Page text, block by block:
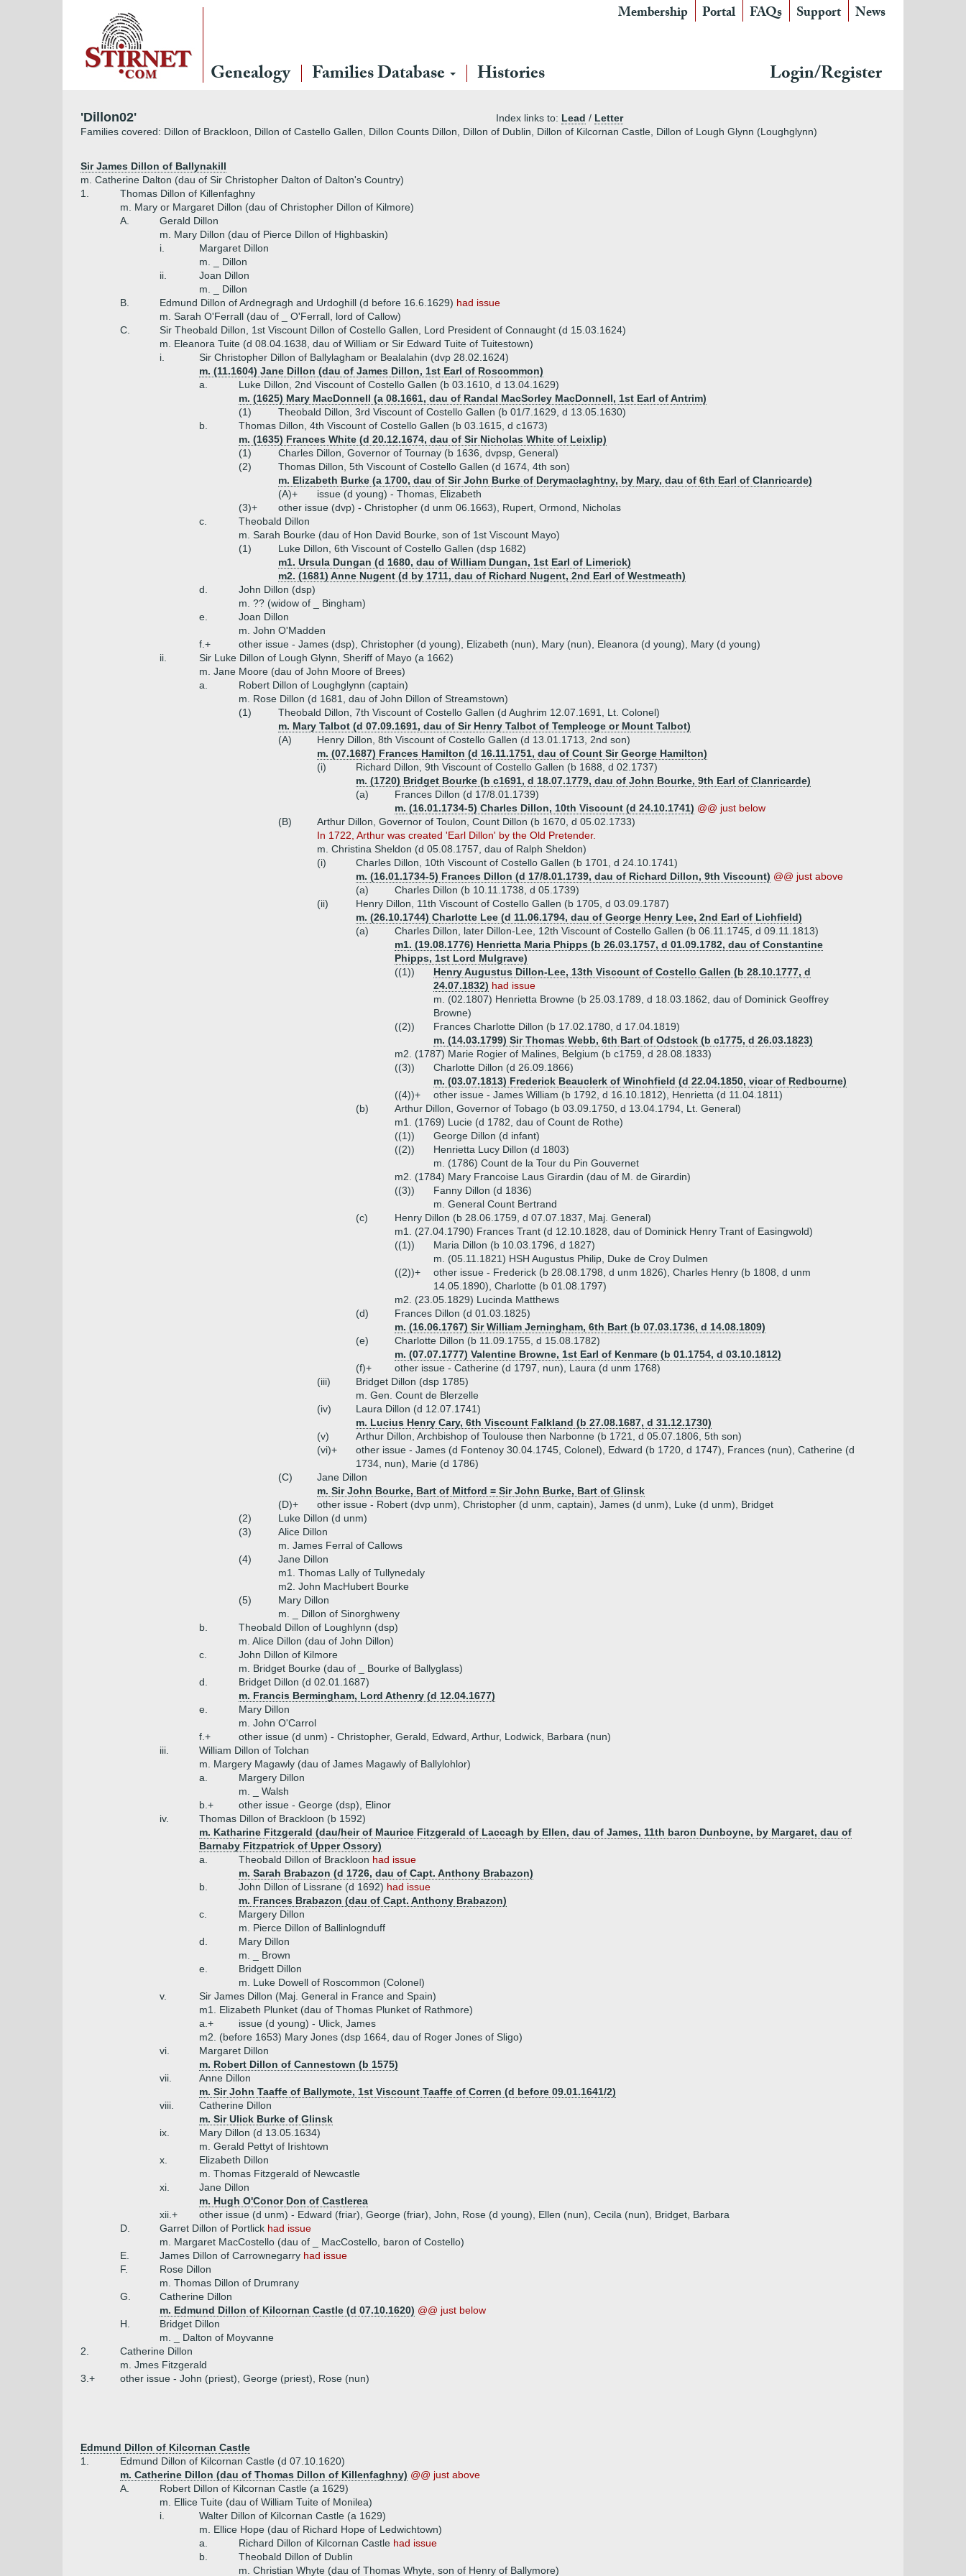
Membership Portal FAQs Support News
Genealogy Families Database Histories Login/Register
'Dillon02' Index links to: Lead / Letter
Families covered: Dillon of Brackloon, Dillon of Castello Gallen, Dillon Counts Dillon, Dillon of Dublin, Dillon of Kilcornan Castle, Dillon of Lough Glynn (Loughglynn)
Sir James Dillon of Ballynakill
m. Catherine Dalton (dau of Sir Christopher Dalton of Dalton's Country)
1.
Thomas Dillon of Killenfaghny
m. Mary or Margaret Dillon (dau of Christopher Dillon of Kilmore)
A.
Gerald Dillon
m. Mary Dillon (dau of Pierce Dillon of Highbaskin)
i.
Margaret Dillon
m. _ Dillon
ii.
Joan Dillon
m. _ Dillon
B.
Edmund Dillon of Ardnegragh and Urdoghill (d before 16.6.1629) had issue
m. Sarah O'Ferrall (dau of _ O'Ferrall, lord of Callow)
C.
Sir Theobald Dillon, 1st Viscount Dillon of Costello Gallen, Lord President of Connaught (d 15.03.1624)
m. Eleanora Tuite (d 08.04.1638, dau of William or Sir Edward Tuite of Tuitestown)
i.
Sir Christopher Dillon of Ballylagham or Bealalahin (dvp 28.02.1624)
m. (11.1604) Jane Dillon (dau of James Dillon, 1st Earl of Roscommon)
a.
Luke Dillon, 2nd Viscount of Costello Gallen (b 03.1610, d 13.04.1629)
m. (1625) Mary MacDonnell (a 08.1661, dau of Randal MacSorley MacDonnell, 1st Earl of Antrim)
(1)
Theobald Dillon, 3rd Viscount of Costello Gallen (b 01/7.1629, d 13.05.1630)
b.
Thomas Dillon, 4th Viscount of Costello Gallen (b 03.1615, d c1673)
m. (1635) Frances White (d 20.12.1674, dau of Sir Nicholas White of Leixlip)
(1)
Charles Dillon, Governor of Tournay (b 1636, dvpsp, General)
(2)
Thomas Dillon, 5th Viscount of Costello Gallen (d 1674, 4th son)
m. Elizabeth Burke (a 1700, dau of Sir John Burke of Derymaclaghtny, by Mary, dau of 6th Earl of Clanricarde)
(A)+
issue (d young) - Thomas, Elizabeth
(3)+
other issue (dvp) - Christopher (d unm 06.1663), Rupert, Ormond, Nicholas
c.
Theobald Dillon
m. Sarah Bourke (dau of Hon David Bourke, son of 1st Viscount Mayo)
(1)
Luke Dillon, 6th Viscount of Costello Gallen (dsp 1682)
m1. Ursula Dungan (d 1680, dau of William Dungan, 1st Earl of Limerick)
m2. (1681) Anne Nugent (d by 1711, dau of Richard Nugent, 2nd Earl of Westmeath)
d.
John Dillon (dsp)
m. ?? (widow of _ Bingham)
e.
Joan Dillon
m. John O'Madden
f.+
other issue - James (dsp), Christopher (d young), Elizabeth (nun), Mary (nun), Eleanora (d young), Mary (d young)
ii.
Sir Luke Dillon of Lough Glynn, Sheriff of Mayo (a 1662)
m. Jane Moore (dau of John Moore of Brees)
a.
Robert Dillon of Loughglynn (captain)
m. Rose Dillon (d 1681, dau of John Dillon of Streamstown)
(1)
Theobald Dillon, 7th Viscount of Costello Gallen (d Aughrim 12.07.1691, Lt. Colonel)
m. Mary Talbot (d 07.09.1691, dau of Sir Henry Talbot of Templeoge or Mount Talbot)
(A)
Henry Dillon, 8th Viscount of Costello Gallen (d 13.01.1713, 2nd son)
m. (07.1687) Frances Hamilton (d 16.11.1751, dau of Count Sir George Hamilton)
(i)
Richard Dillon, 9th Viscount of Costello Gallen (b 1688, d 02.1737)
m. (1720) Bridget Bourke (b c1691, d 18.07.1779, dau of John Bourke, 9th Earl of Clanricarde)
(a)
Frances Dillon (d 17/8.01.1739)
m. (16.01.1734-5) Charles Dillon, 10th Viscount (d 24.10.1741) @@ just below
(B)
Arthur Dillon, Governor of Toulon, Count Dillon (b 1670, d 05.02.1733)
In 1722, Arthur was created 'Earl Dillon' by the Old Pretender.
m. Christina Sheldon (d 05.08.1757, dau of Ralph Sheldon)
(i)
Charles Dillon, 10th Viscount of Costello Gallen (b 1701, d 24.10.1741)
m. (16.01.1734-5) Frances Dillon (d 17/8.01.1739, dau of Richard Dillon, 9th Viscount) @@ just above
(a)
Charles Dillon (b 10.11.1738, d 05.1739)
(ii)
Henry Dillon, 11th Viscount of Costello Gallen (b 1705, d 03.09.1787)
m. (26.10.1744) Charlotte Lee (d 11.06.1794, dau of George Henry Lee, 2nd Earl of Lichfield)
(a)
Charles Dillon, later Dillon-Lee, 12th Viscount of Costello Gallen (b 06.11.1745, d 09.11.1813)
m1. (19.08.1776) Henrietta Maria Phipps (b 26.03.1757, d 01.09.1782, dau of Constantine
Phipps, 1st Lord Mulgrave)
((1))
Henry Augustus Dillon-Lee, 13th Viscount of Costello Gallen (b 28.10.1777, d
24.07.1832) had issue
m. (02.1807) Henrietta Browne (b 25.03.1789, d 18.03.1862, dau of Dominick Geoffrey
Browne)
((2))
Frances Charlotte Dillon (b 17.02.1780, d 17.04.1819)
m. (14.03.1799) Sir Thomas Webb, 6th Bart of Odstock (b c1775, d 26.03.1823)
m2. (1787) Marie Rogier of Malines, Belgium (b c1759, d 28.08.1833)
((3))
Charlotte Dillon (d 26.09.1866)
m. (03.07.1813) Frederick Beauclerk of Winchfield (d 22.04.1850, vicar of Redbourne)
((4))+
other issue - James William (b 1792, d 16.10.1812), Henrietta (d 11.04.1811)
(b)
Arthur Dillon, Governor of Tobago (b 03.09.1750, d 13.04.1794, Lt. General)
m1. (1769) Lucie (d 1782, dau of Count de Rothe)
((1))
George Dillon (d infant)
((2))
Henrietta Lucy Dillon (d 1803)
m. (1786) Count de la Tour du Pin Gouvernet
m2. (1784) Mary Francoise Laus Girardin (dau of M. de Girardin)
((3))
Fanny Dillon (d 1836)
m. General Count Bertrand
(c)
Henry Dillon (b 28.06.1759, d 07.07.1837, Maj. General)
m1. (27.04.1790) Frances Trant (d 12.10.1828, dau of Dominick Henry Trant of Easingwold)
((1))
Maria Dillon (b 10.03.1796, d 1827)
m. (05.11.1821) HSH Augustus Philip, Duke de Croy Dulmen
((2))+
other issue - Frederick (b 28.08.1798, d unm 1826), Charles Henry (b 1808, d unm
14.05.1890), Charlotte (b 01.08.1797)
m2. (23.05.1829) Lucinda Matthews
(d)
Frances Dillon (d 01.03.1825)
m. (16.06.1767) Sir William Jerningham, 6th Bart (b 07.03.1736, d 14.08.1809)
(e)
Charlotte Dillon (b 11.09.1755, d 15.08.1782)
m. (07.07.1777) Valentine Browne, 1st Earl of Kenmare (b 01.1754, d 03.10.1812)
(f)+
other issue - Catherine (d 1797, nun), Laura (d unm 1768)
(iii)
Bridget Dillon (dsp 1785)
m. Gen. Count de Blerzelle
(iv)
Laura Dillon (d 12.07.1741)
m. Lucius Henry Cary, 6th Viscount Falkland (b 27.08.1687, d 31.12.1730)
(v)
Arthur Dillon, Archbishop of Toulouse then Narbonne (b 1721, d 05.07.1806, 5th son)
(vi)+
other issue - James (d Fontenoy 30.04.1745, Colonel), Edward (b 1720, d 1747), Frances (nun), Catherine (d
1734, nun), Marie (d 1786)
(C)
Jane Dillon
m. Sir John Bourke, Bart of Mitford = Sir John Burke, Bart of Glinsk
(D)+
other issue - Robert (dvp unm), Christopher (d unm, captain), James (d unm), Luke (d unm), Bridget
(2)
Luke Dillon (d unm)
(3)
Alice Dillon
m. James Ferral of Callows
(4)
Jane Dillon
m1. Thomas Lally of Tullynedaly
m2. John MacHubert Bourke
(5)
Mary Dillon
m. _ Dillon of Sinorghweny
b.
Theobald Dillon of Loughlynn (dsp)
m. Alice Dillon (dau of John Dillon)
c.
John Dillon of Kilmore
m. Bridget Bourke (dau of _ Bourke of Ballyglass)
d.
Bridget Dillon (d 02.01.1687)
m. Francis Bermingham, Lord Athenry (d 12.04.1677)
e.
Mary Dillon
m. John O'Carrol
f.+
other issue (d unm) - Christopher, Gerald, Edward, Arthur, Lodwick, Barbara (nun)
iii.
William Dillon of Tolchan
m. Margery Magawly (dau of James Magawly of Ballylohlor)
a.
Margery Dillon
m. _ Walsh
b.+
other issue - George (dsp), Elinor
iv.
Thomas Dillon of Brackloon (b 1592)
m. Katharine Fitzgerald (dau/heir of Maurice Fitzgerald of Laccagh by Ellen, dau of James, 11th baron Dunboyne, by Margaret, dau of
Barnaby Fitzpatrick of Upper Ossory)
a.
Theobald Dillon of Brackloon had issue
m. Sarah Brabazon (d 1726, dau of Capt. Anthony Brabazon)
b.
John Dillon of Lissrane (d 1692) had issue
m. Frances Brabazon (dau of Capt. Anthony Brabazon)
c.
Margery Dillon
m. Pierce Dillon of Ballinlognduff
d.
Mary Dillon
m. _ Brown
e.
Bridgett Dillon
m. Luke Dowell of Roscommon (Colonel)
v.
Sir James Dillon (Maj. General in France and Spain)
m1. Elizabeth Plunket (dau of Thomas Plunket of Rathmore)
a.+
issue (d young) - Ulick, James
m2. (before 1653) Mary Jones (dsp 1664, dau of Roger Jones of Sligo)
vi.
Margaret Dillon
m. Robert Dillon of Cannestown (b 1575)
vii.
Anne Dillon
m. Sir John Taaffe of Ballymote, 1st Viscount Taaffe of Corren (d before 09.01.1641/2)
viii.
Catherine Dillon
m. Sir Ulick Burke of Glinsk
ix.
Mary Dillon (d 13.05.1634)
m. Gerald Pettyt of Irishtown
x.
Elizabeth Dillon
m. Thomas Fitzgerald of Newcastle
xi.
Jane Dillon
m. Hugh O'Conor Don of Castlerea
xii.+
other issue (d unm) - Edward (friar), George (friar), John, Rose (d young), Ellen (nun), Cecila (nun), Bridget, Barbara
D.
Garret Dillon of Portlick had issue
m. Margaret MacCostello (dau of _ MacCostello, baron of Costello)
E.
James Dillon of Carrownegarry had issue
F.
Rose Dillon
m. Thomas Dillon of Drumrany
G.
Catherine Dillon
m. Edmund Dillon of Kilcornan Castle (d 07.10.1620) @@ just below
H.
Bridget Dillon
m. _ Dalton of Moyvanne
2.
Catherine Dillon
m. Jmes Fitzgerald
3.+
other issue - John (priest), George (priest), Rose (nun)
Edmund Dillon of Kilcornan Castle
1.
Edmund Dillon of Kilcornan Castle (d 07.10.1620)
m. Catherine Dillon (dau of Thomas Dillon of Killenfaghny) @@ just above
A.
Robert Dillon of Kilcornan Castle (a 1629)
m. Ellice Tuite (dau of William Tuite of Monilea)
i.
Walter Dillon of Kilcornan Castle (a 1629)
m. Ellice Hope (dau of Richard Hope of Ledwichtown)
a.
Richard Dillon of Kilcornan Castle had issue
b.
Theobald Dillon of Dublin
m. Christian Whyte (dau of Thomas Whyte, son of Henry of Ballymore)